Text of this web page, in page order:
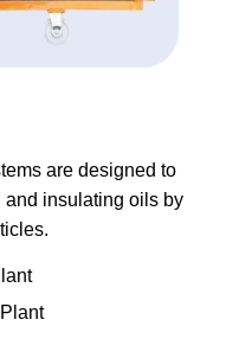
are designed to
insulating oils by